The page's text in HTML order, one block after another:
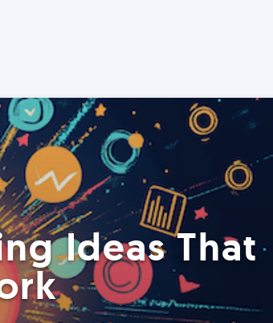
Ideas That